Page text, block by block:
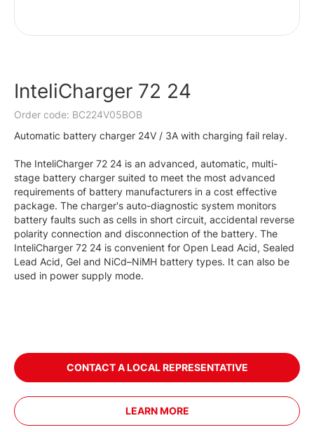
InteliCharger 72 24
Order code: BC224V05BOB
Automatic battery charger 24V / 3A with charging fail relay.
The InteliCharger 72 24 is an advanced, automatic, multi-
stage battery charger suited to meet the most advanced
requirements of battery manufacturers in a cost effective
package. The charger's auto-diagnostic system monitors
battery faults such as cells in short circuit, accidental reverse
polarity connection and disconnection of the battery. The
InteliCharger 72 24 is convenient for Open Lead Acid, Sealed
Lead Acid, Gel and NiCd–NiMH battery types. It can also be
used in power supply mode.
CONTACT A LOCAL REPRESENTATIVE
LEARN MORE